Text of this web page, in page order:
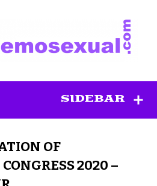
SIDEBAR
OF
2020 –